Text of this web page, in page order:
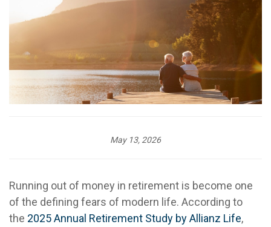
May 13, 2026
Running out of money in retirement is become one
of the defining fears of modern life. According to
the 2025 Annual Retirement Study by Allianz Life,